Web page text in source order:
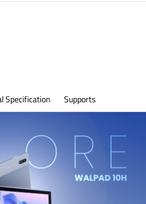
Specification Supports